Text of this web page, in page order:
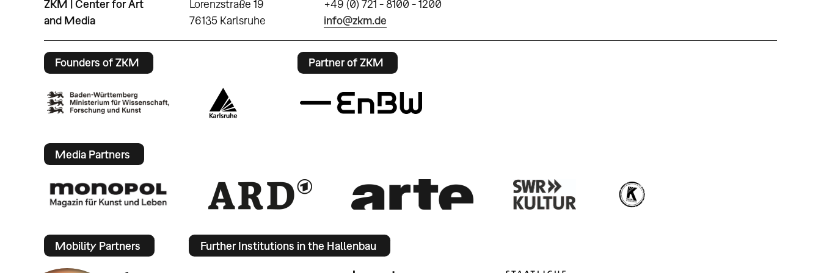
ZKM | Center for Art
and Media
Lorenzstraße 19
76135 Karlsruhe
+49 (0) 721 - 8100 - 1200
info@zkm.de
Founders of ZKM Partner of ZKM
Media Partners
Mobility Partners Further Institutions in the Hallenbau